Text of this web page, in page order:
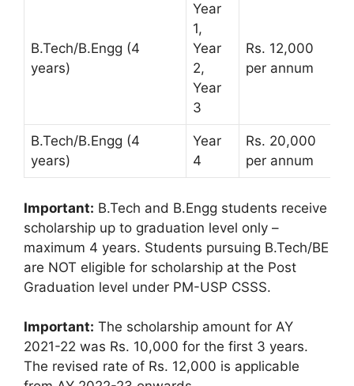
B.Tech/B.Engg (4
years)
Year
1,
Year
2,
Year
3
Rs. 12,000
per annum
B.Tech/B.Engg (4
years)
Year
4
Rs. 20,000
per annum
Important: B.Tech and B.Engg students receive
scholarship up to graduation level only –
maximum 4 years. Students pursuing B.Tech/BE
are NOT eligible for scholarship at the Post
Graduation level under PM-USP CSSS.
Important: The scholarship amount for AY
2021-22 was Rs. 10,000 for the first 3 years.
The revised rate of Rs. 12,000 is applicable